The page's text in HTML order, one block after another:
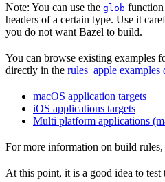
Note: You can use the glob function
headers of a certain type. Use it
you do not want Bazel to build.
You can browse existing examples
directly in the rules_apple examples
macOS application targets
iOS applications targets
Multi platform applications
For more information on build rules,
At this point, it is a good idea to test